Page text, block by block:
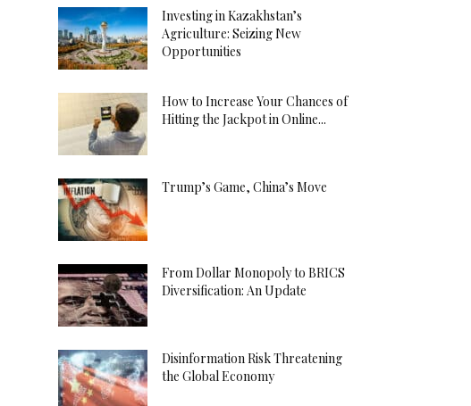
Investing in Kazakhstan’s
Agriculture: Seizing New
Opportunities
How to Increase Your Chances of
Hitting the Jackpot in Online...
Trump’s Game, China’s Move
From Dollar Monopoly to BRICS
Diversification: An Update
Disinformation Risk Threatening
the Global Economy